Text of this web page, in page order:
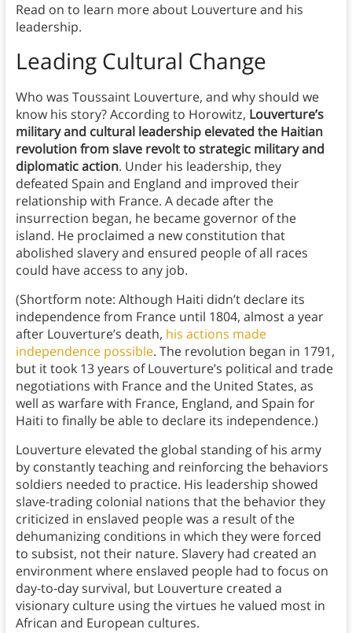
Read on to learn more about Louverture and his
leadership.
Leading Cultural Change
Who was Toussaint Louverture, and why should we
know his story? According to Horowitz, Louverture’s
military and cultural leadership elevated the Haitian
revolution from slave revolt to strategic military and
diplomatic action. Under his leadership, they
defeated Spain and England and improved their
relationship with France. A decade after the
insurrection began, he became governor of the
island. He proclaimed a new constitution that
abolished slavery and ensured people of all races
could have access to any job.
(Shortform note: Although Haiti didn’t declare its
independence from France until 1804, almost a year
after Louverture’s death, his actions made
independence possible. The revolution began in 1791,
but it took 13 years of Louverture’s political and trade
negotiations with France and the United States, as
well as warfare with France, England, and Spain for
Haiti to finally be able to declare its independence.)
Louverture elevated the global standing of his army
by constantly teaching and reinforcing the behaviors
soldiers needed to practice. His leadership showed
slave-trading colonial nations that the behavior they
criticized in enslaved people was a result of the
dehumanizing conditions in which they were forced
to subsist, not their nature. Slavery had created an
environment where enslaved people had to focus on
day-to-day survival, but Louverture created a
visionary culture using the virtues he valued most in
African and European cultures.